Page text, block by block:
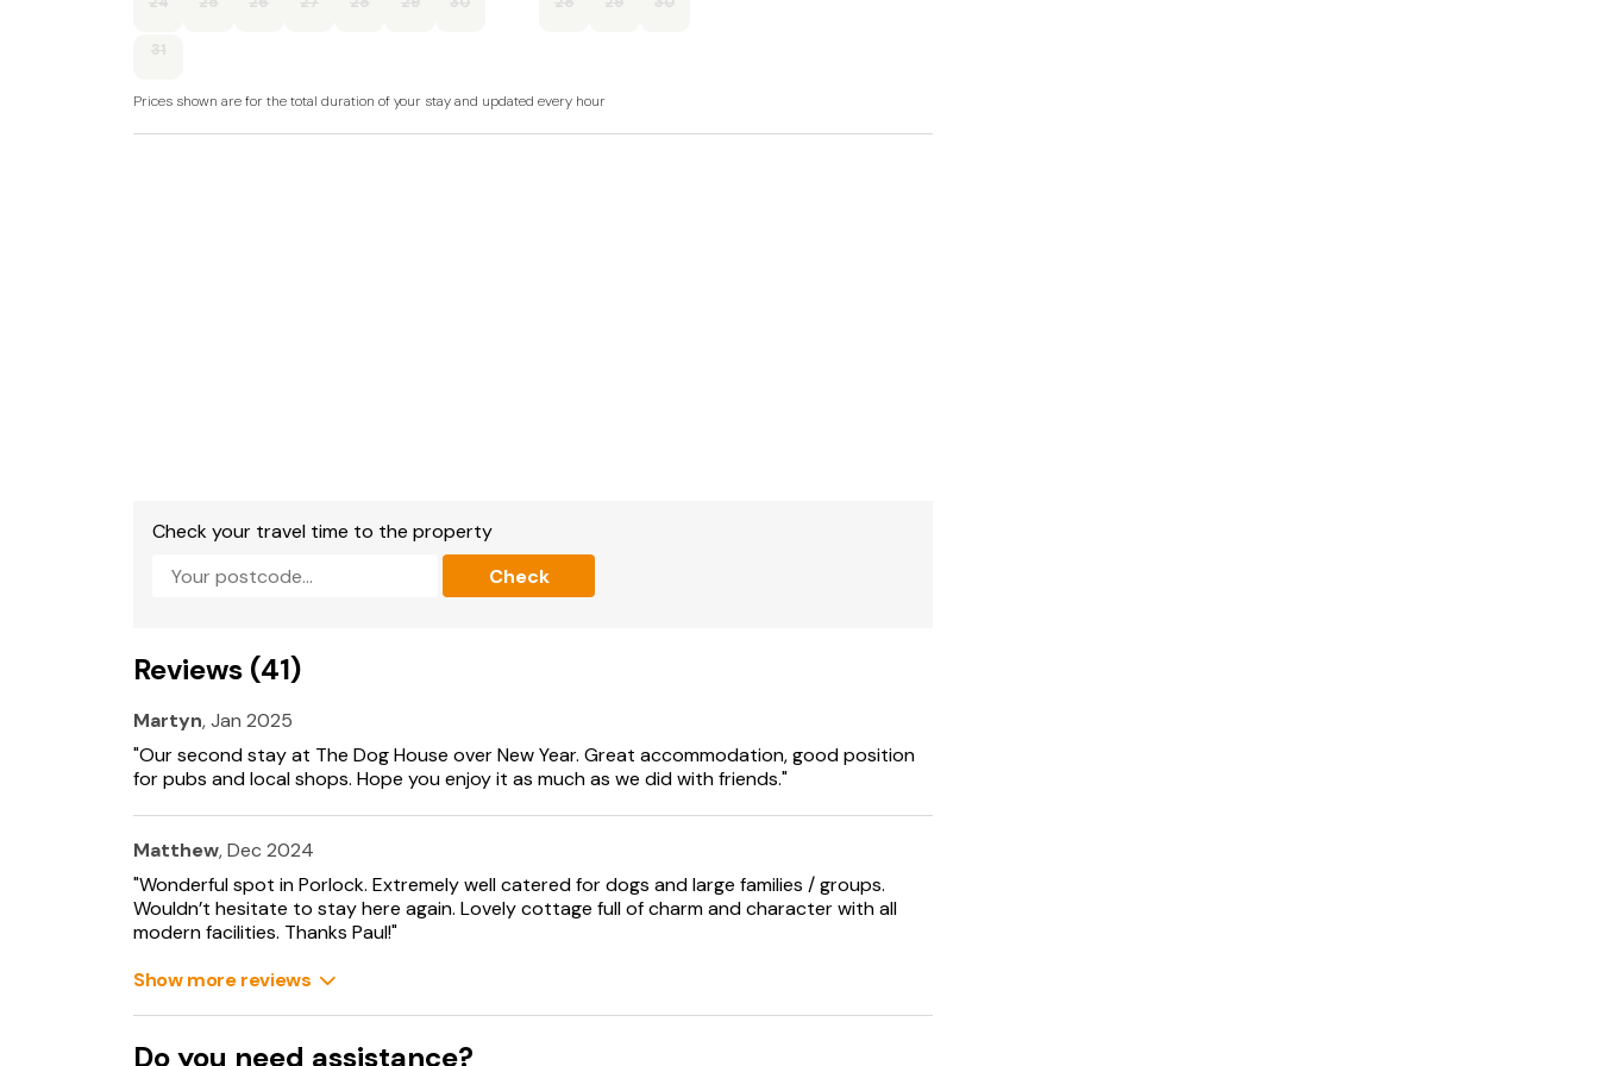
31
Prices shown are for the total duration of your stay and updated every hour
Check your travel time to the property
Check
Reviews (41)
Martyn, Jan 2025
"Our second stay at The Dog House over New Year. Great accommodation, good position
for pubs and local shops. Hope you enjoy it as much as we did with friends."
Matthew, Dec 2024
"Wonderful spot in Porlock. Extremely well catered for dogs and large families / groups.
Wouldn’t hesitate to stay here again. Lovely cottage full of charm and character with all
modern facilities. Thanks Paul!"
Show more reviews
Do you need assistance?